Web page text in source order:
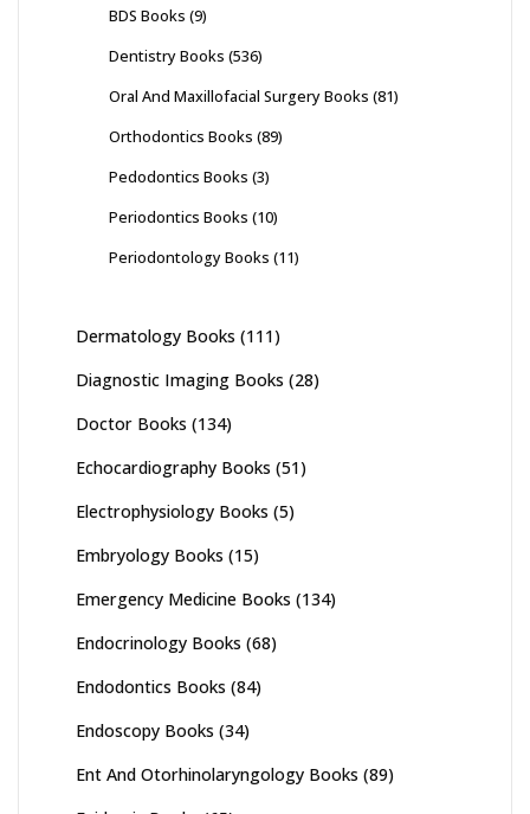
BDS Books (9)
Dentistry Books (536)
Oral And Maxillofacial Surgery Books (81)
Orthodontics Books (89)
Pedodontics Books (3)
Periodontics Books (10)
Periodontology Books (11)
Dermatology Books (111)
Diagnostic Imaging Books (28)
Doctor Books (134)
Echocardiography Books (51)
Electrophysiology Books (5)
Embryology Books (15)
Emergency Medicine Books (134)
Endocrinology Books (68)
Endodontics Books (84)
Endoscopy Books (34)
Ent And Otorhinolaryngology Books (89)